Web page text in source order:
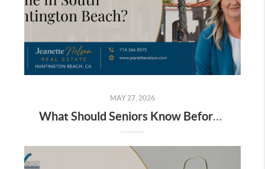
MAY 27, 2026
What Should Seniors Know Before Selling a Home in South Huntington Beach?